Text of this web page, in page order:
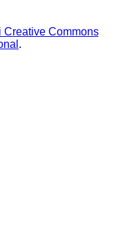
Creative Commons
.